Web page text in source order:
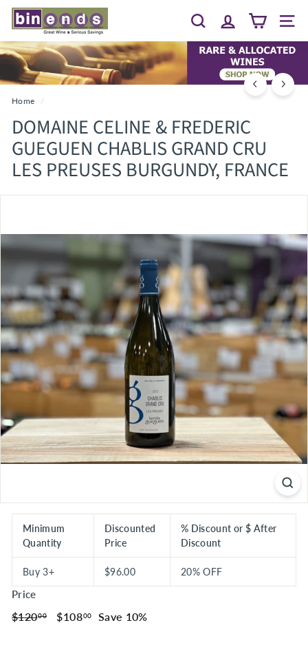
Skip
B
I
N
E
N
D
S...
G
R
E
A
W
I
N
E
~
S
E
R
I
O
U
S
S
A
I
N
S
Search Site
Home /
DOMAINE CELINE & FREDERIC
GUEGUEN CHABLIS GRAND CRU
LES PREUSES BURGUNDY, FRANCE
Minimum
Quantity
Discounted
Price
% Discount or $ After
Discount
Buy 3+ $96.00 20% OFF
Price
Regular
$12000$120.00
Sale
$10800 $108.00
Save 10%